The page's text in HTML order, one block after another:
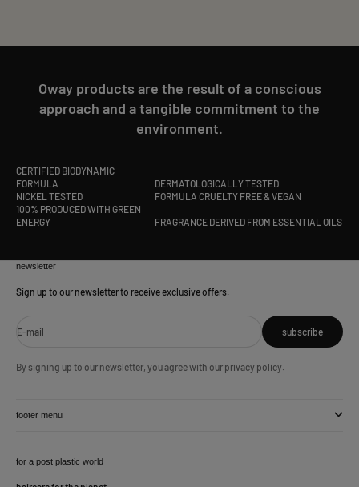
Oway products are the result of a conscious
approach and a tangible commitment to the
environment.
CERTIFIED BIODYNAMIC
FORMULA
DERMATOLOGICALLY TESTED
NICKEL TESTED
FORMULA CRUELTY FREE & VEGAN
100% PRODUCED WITH GREEN
ENERGY
FRAGRANCE DERIVED FROM ESSENTIAL OILS
newsletter
Sign up to our newsletter to receive exclusive offers.
E-mail subscribe
By signing up to our newsletter, you agree with our privacy policy.
footer menu
for a post plastic world